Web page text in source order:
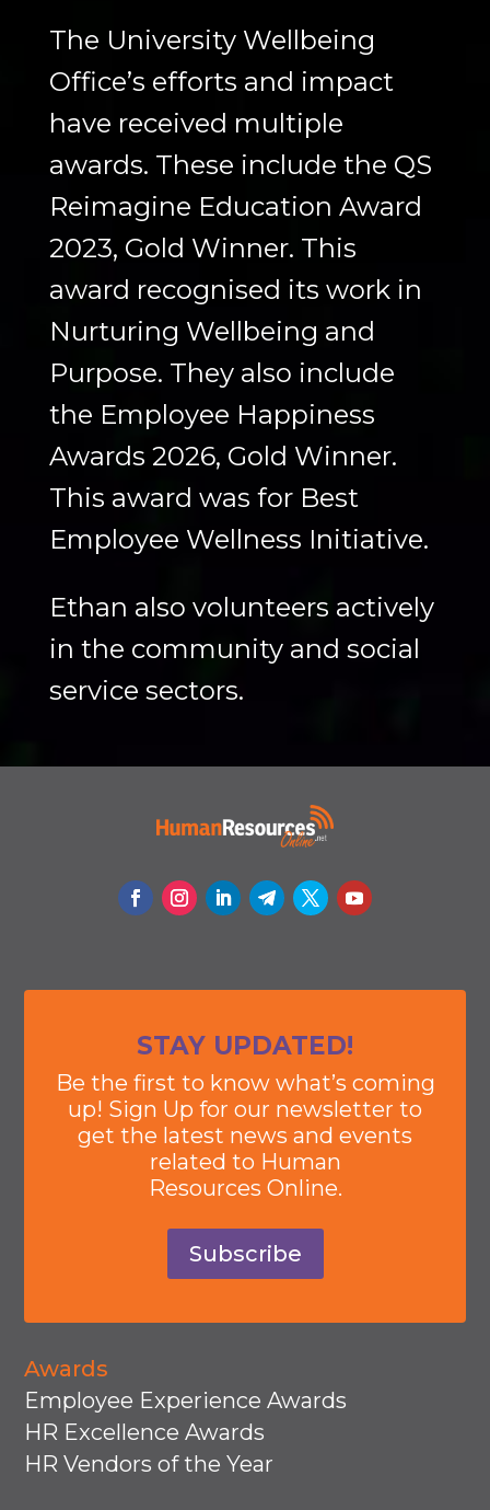
The University Wellbeing
Office’s efforts and impact
have received multiple
awards. These include the QS
Reimagine Education Award
2023, Gold Winner. This
award recognised its work in
Nurturing Wellbeing and
Purpose. They also include
the Employee Happiness
Awards 2026, Gold Winner.
This award was for Best
Employee Wellness Initiative.
Ethan also volunteers actively
in the community and social
service sectors.
STAY UPDATED!
Be the first to know what’s coming
up! Sign Up for our newsletter to
get the latest news and events
related to Human
Resources Online.
Subscribe
Awards
Employee Experience Awards
HR Excellence Awards
HR Vendors of the Year